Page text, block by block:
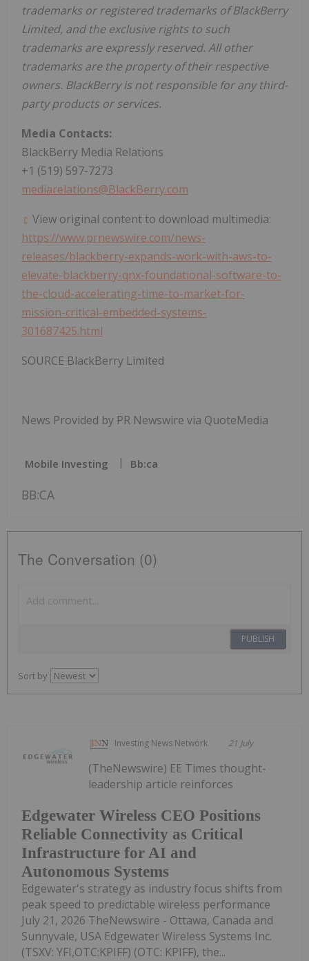
trademarks or registered trademarks of BlackBerry
Limited, and the exclusive rights to such
trademarks are expressly reserved. All other
trademarks are the property of their respective
owners. BlackBerry is not responsible for any third-
party products or services.
Media Contacts:
BlackBerry Media Relations
+1 (519) 597-7273
mediarelations@BlackBerry.com
View original content to download multimedia:
https://www.prnewswire.com/news-
releases/blackberry-expands-work-with-aws-to-
elevate-blackberry-qnx-foundational-software-to-
the-cloud-accelerating-time-to-market-for-
mission-critical-embedded-systems-
301687425.html
SOURCE BlackBerry Limited
News Provided by PR Newswire via QuoteMedia
Mobile Investing Bb:ca
BB:CA
The Conversation (0)
PUBLISH
Sort by
Investing News Network 21 July
Edgewater Wireless CEO Positions
Reliable Connectivity as Critical
Infrastructure for AI and
Autonomous Systems
(TheNewswire) EE Times thought-
leadership article reinforces
Edgewater's strategy as industry focus shifts from
peak speed to predictable wireless performance
July 21, 2026 TheNewswire - Ottawa, Canada and
Sunnyvale, USA Edgewater Wireless Systems Inc.
(TSXV: YFI,OTC:KPIFF) (OTC: KPIFF), the...